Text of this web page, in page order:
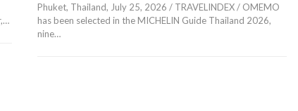
Phuket, Thailand, July 25, 2026 / TRAVELINDEX / OMEMO
has been selected in the MICHELIN Guide Thailand 2026,
nine…